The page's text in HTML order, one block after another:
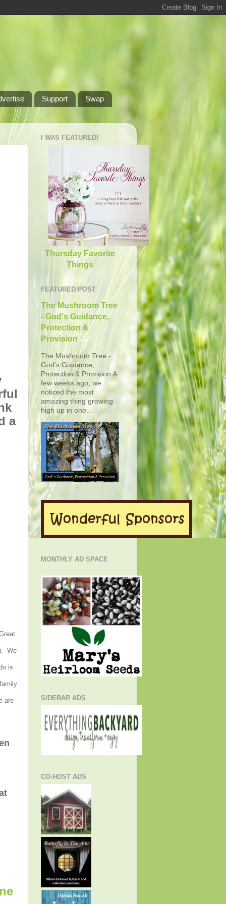
Support Swap
a
We
is
are
I WAS FEATURED!
Thursday Favorite
Things
FEATURED POST
The Mushroom Tree
- God's Guidance,
Protection &
Provision
The Mushroom Tree -
God's Guidance,
Protection & Provision A
few weeks ago, we
noticed the most
amazing thing growing
high up in one...
MONTHLY AD SPACE
SIDEBAR ADS
CO-HOST ADS